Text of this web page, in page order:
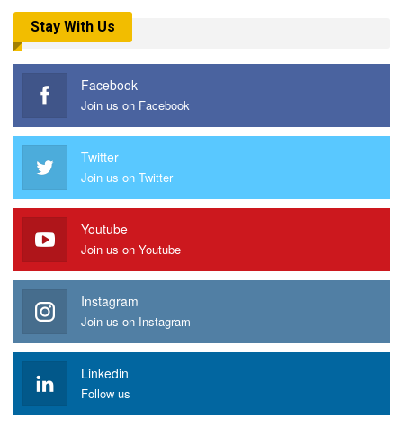
Stay With Us
Facebook
Join us on Facebook
Twitter
Join us on Twitter
Youtube
Join us on Youtube
Instagram
Join us on Instagram
Linkedin
Follow us